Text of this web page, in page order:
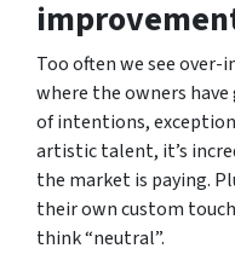
Too often we see
where the owners
of intentions,
artistic talent, it’s
the market is paying.
their own custom
think “neutral”.